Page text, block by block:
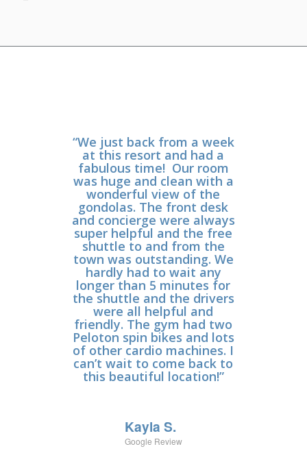
“We just back from a week
at this resort and had a
fabulous time! Our room
was huge and clean with a
wonderful view of the
gondolas. The front desk
and concierge were always
super helpful and the free
shuttle to and from the
town was outstanding. We
hardly had to wait any
longer than 5 minutes for
the shuttle and the drivers
were all helpful and
friendly. The gym had two
Peloton spin bikes and lots
of other cardio machines. I
can’t wait to come back to
this beautiful location!”
Kayla S.
Google Review
“This property has it all!
We traveled with our 10
and 12 year olds and
stayed in a 3 bedroom.
Loved the
accommodations- a lot of
space for everyone. The
location of the property
could not get any better.
You are right at the
gondola and the base of
the mountain with a lot of
fun activities. The resort
had so much to offer
(escape room, movie room,
game room, pools, spa,
ping pong, corn hole, bike
rentals etc); there was
never a dull moment on
and really care. We’ll
definitely make this one of